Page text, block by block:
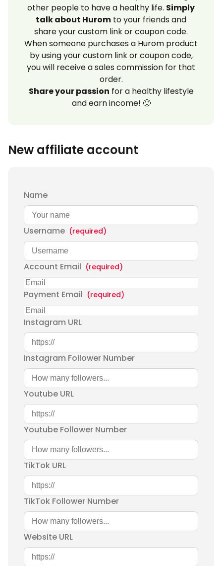
other people to have a healthy life. Simply
talk about Hurom to your friends and
share your custom link or coupon code.
When someone purchases a Hurom product
by using your custom link or coupon code,
you will receive a sales commission for that
order.
Share your passion for a healthy lifestyle
and earn income! 🙂
New affiliate account
Name
Username (required)
Account Email (required)
Payment Email (required)
Instagram URL
Instagram Follower Number
Youtube URL
Youtube Follower Number
TikTok URL
TikTok Follower Number
Website URL